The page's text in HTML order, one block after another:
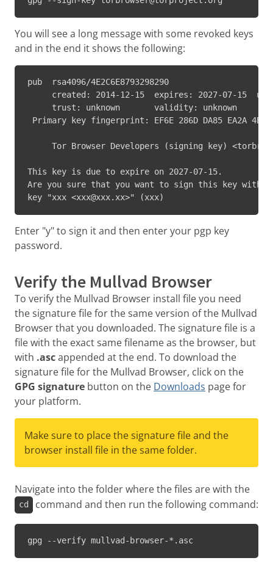
You will see a long message with some revoked keys
and in the end it shows the following:
pub  rsa4096/4E2C6E8793298290
created: 2014-12-15  expires: 2027-07-15
     trust: unknown       validity: unknown
Primary key fingerprint: EF6E 286D DA85 EA2A 4BA7
Tor Browser Developers (signing key)
This key is due to expire on 2027-07-15.
Are you sure that you want to sign this key with
key "xxx <xxx@xxx.xx>" (xxx)
Enter "y" to sign it and then enter your pgp key
password.
Verify the Mullvad Browser
To verify the Mullvad Browser install file you need
the signature file for the same version of the Mullvad
Browser that you downloaded. The signature file is a
file with the exact same filename as the browser, but
with .ascappended at the end. To download the
signature file for the Mullvad Browser, click on the
GPG signature button on the Downloads page for
your platform.
Make sure to place the signature file and the
browser install file in the same folder.
Navigate into the folder where the files are with the
cd command and then run the following command:
gpg --verify mullvad-browser-*.asc